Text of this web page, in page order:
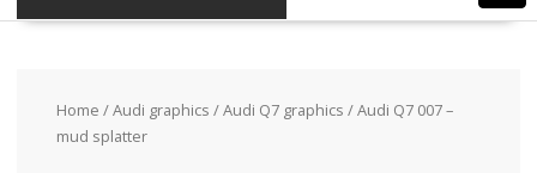
Home /Audi graphics /Audi Q7 graphics / Audi Q7 007 –
mud splatter